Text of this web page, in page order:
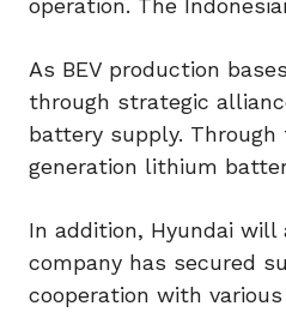
As BEV production
through strategic
battery supply.
generation lithium
In addition, Hyundai
company has secured
cooperation with